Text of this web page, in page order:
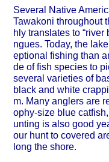
Several Native
Tawakoni throughout
hly translates to
ngues. Today, the
eptional fishing than
de of fish species to
several varieties of
black and white
m. Many anglers are
ophy-size blue
unting is also good
our hunt to covered
long the shore.